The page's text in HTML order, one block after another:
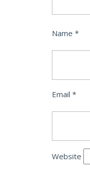
Name *
Email *
Website